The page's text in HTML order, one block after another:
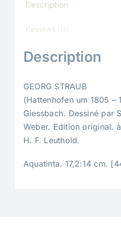
Description
Reviews (0)
Description
GEORG STRAUB
(Hattenhofen um 1805 –
Giessbach. Dessiné par
Weber. Edition original.
H. F. Leuthold.
Aquatinta. 17,2:14 cm.